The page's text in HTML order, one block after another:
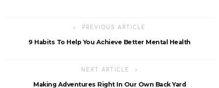
PREVIOUS ARTICLE
9 Habits To Help You Achieve Better Mental Health
NEXT ARTICLE
Making Adventures Right In Our Own Back Yard